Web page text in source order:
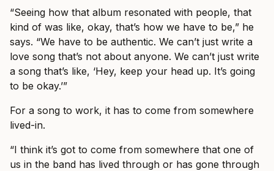
“Seeing how that album resonated with people, that
kind of was like, okay, that’s how we have to be,” he
says. “We have to be authentic. We can’t just write a
love song that’s not about anyone. We can’t just write
a song that’s like, ‘Hey, keep your head up. It’s going
to be okay.’”
For a song to work, it has to come from somewhere
lived-in.
“I think it’s got to come from somewhere that one of
us in the band has lived through or has gone through